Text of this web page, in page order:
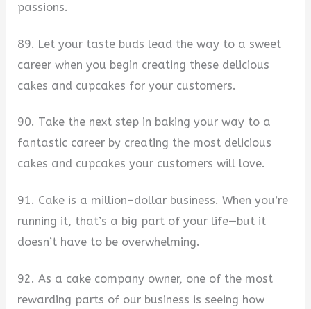
passions.
89. Let your taste buds lead the way to a sweet
career when you begin creating these delicious
cakes and cupcakes for your customers.
90. Take the next step in baking your way to a
fantastic career by creating the most delicious
cakes and cupcakes your customers will love.
91. Cake is a million-dollar business. When you’re
running it, that’s a big part of your life—but it
doesn’t have to be overwhelming.
92. As a cake company owner, one of the most
rewarding parts of our business is seeing how